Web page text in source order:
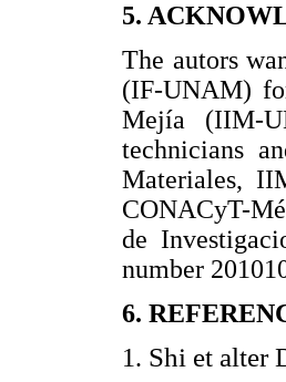
5.
The autors
(IF-UNAM)
Mejía (IIM-
technicians
Materiales,
CONACyT-
de
number
6.
1. Shi et